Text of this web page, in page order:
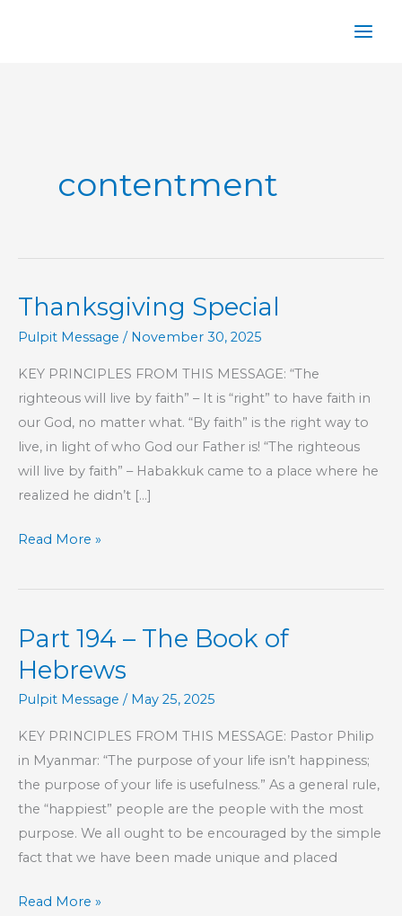
contentment
Thanksgiving Special
Pulpit Message / November 30, 2025
KEY PRINCIPLES FROM THIS MESSAGE: “The
righteous will live by faith” – It is “right” to have faith in
our God, no matter what. “By faith” is the right way to
live, in light of who God our Father is! “The righteous
will live by faith” – Habakkuk came to a place where he
realized he didn’t […]
Thanksgiving
Read More »
Part 194 – The Book of
Hebrews
Pulpit Message / May 25, 2025
KEY PRINCIPLES FROM THIS MESSAGE: Pastor Philip
in Myanmar: “The purpose of your life isn’t happiness;
the purpose of your life is usefulness.” As a general rule,
the “happiest” people are the people with the most
purpose. We all ought to be encouraged by the simple
fact that we have been made unique and placed
Part
Read More »